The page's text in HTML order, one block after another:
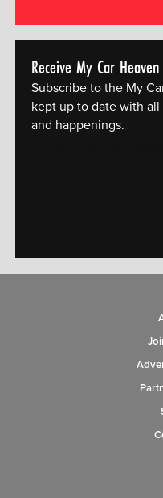
Receive My Car
Subscribe to the My
kept up to date with
and happenings.